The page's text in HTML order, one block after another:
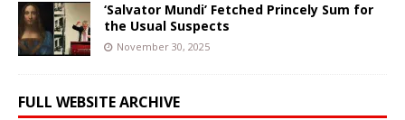
‘Salvator Mundi’ Fetched Princely Sum for
the Usual Suspects
November 30, 2025
FULL WEBSITE ARCHIVE